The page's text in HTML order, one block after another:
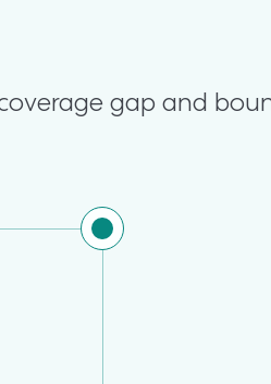
gap and